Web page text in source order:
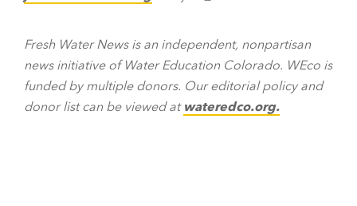
Fresh Water News is an independent, nonpartisan
news initiative of Water Education Colorado. WEco is
funded by multiple donors. Our editorial policy and
donor list can be viewed at wateredco.org.